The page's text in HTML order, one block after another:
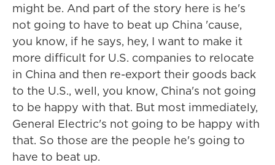
might be. And part of the story here is he's
not going to have to beat up China 'cause,
you know, if he says, hey, I want to make it
more difficult for U.S. companies to relocate
in China and then re-export their goods back
to the U.S., well, you know, China's not going
to be happy with that. But most immediately,
General Electric's not going to be happy with
that. So those are the people he's going to
have to beat up.